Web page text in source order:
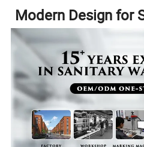
Modern Design for